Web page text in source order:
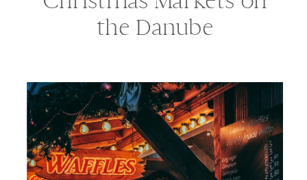
the Danube